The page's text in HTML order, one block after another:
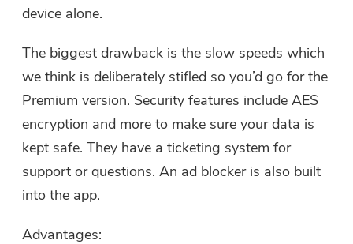
device alone.
The biggest drawback is the slow speeds which
we think is deliberately stifled so you’d go for the
Premium version. Security features include AES
encryption and more to make sure your data is
kept safe. They have a ticketing system for
support or questions. An ad blocker is also built
into the app.
Advantages:
You're almost done.
Subscribe to our best deals and
news about iMyMac apps.
Warm Prompt
This software can only be This
downloaded and used on Mac.